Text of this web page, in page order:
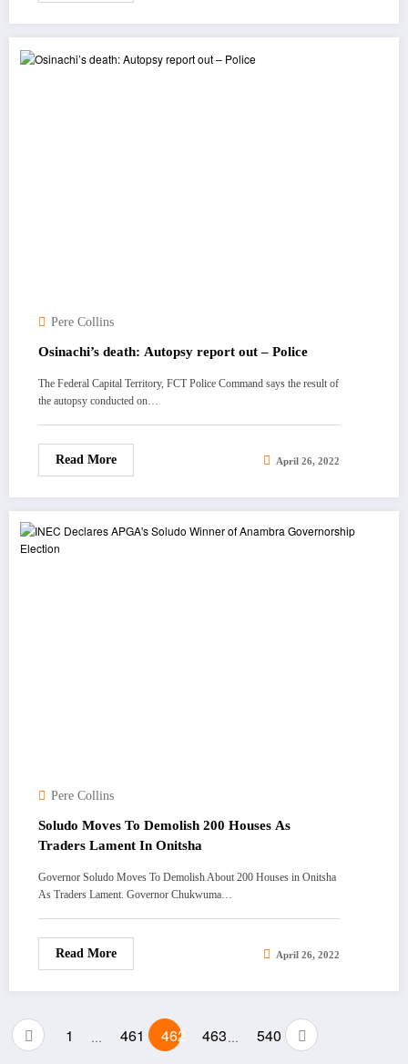
Pere Collins
Osinachi’s death: Autopsy report out – Police
The Federal Capital Territory, FCT Police Command says the result of
the autopsy conducted on…
Read More April 26, 2022
Pere Collins
Soludo Moves To Demolish 200 Houses As
Traders Lament In Onitsha
Governor Soludo Moves To Demolish About 200 Houses in Onitsha
As Traders Lament. Governor Chukwuma…
Read More April 26, 2022
Posts
1 461 462 463 540